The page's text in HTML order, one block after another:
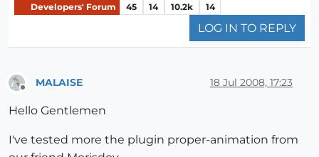
Developers' Forum 45 14 10.2k 14
LOG IN TO REPLY
MALAISE 18 Jul 2008, 17:23
Hello Gentlemen
I've tested more the plugin proper-animation from